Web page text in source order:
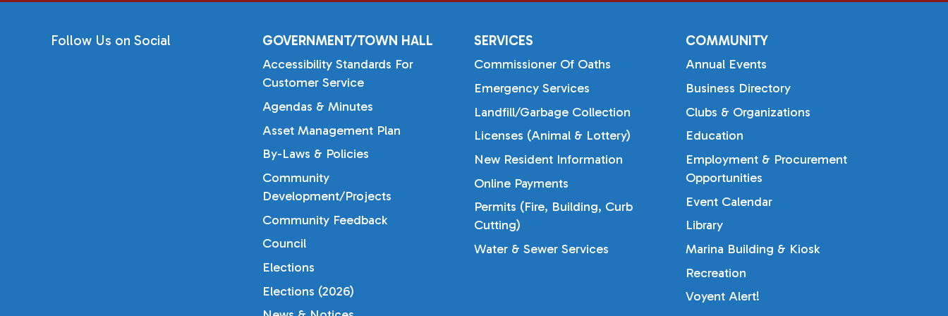
Follow Us on Social GOVERNMENT/TOWN HALL
Accessibility Standards For
Customer Service
Agendas & Minutes
Asset Management Plan
By-Laws & Policies
Community
Development/Projects
Community Feedback
Council
Elections
Elections (2026)
SERVICES
Commissioner Of Oaths
Emergency Services
Landfill/Garbage Collection
Licenses (Animal & Lottery)
New Resident Information
Online Payments
Permits (Fire, Building, Curb
Cutting)
Water & Sewer Services
COMMUNITY
Annual Events
Business Directory
Clubs & Organizations
Education
Employment & Procurement
Opportunities
Event Calendar
Library
Marina Building & Kiosk
Recreation
Voyent Alert!